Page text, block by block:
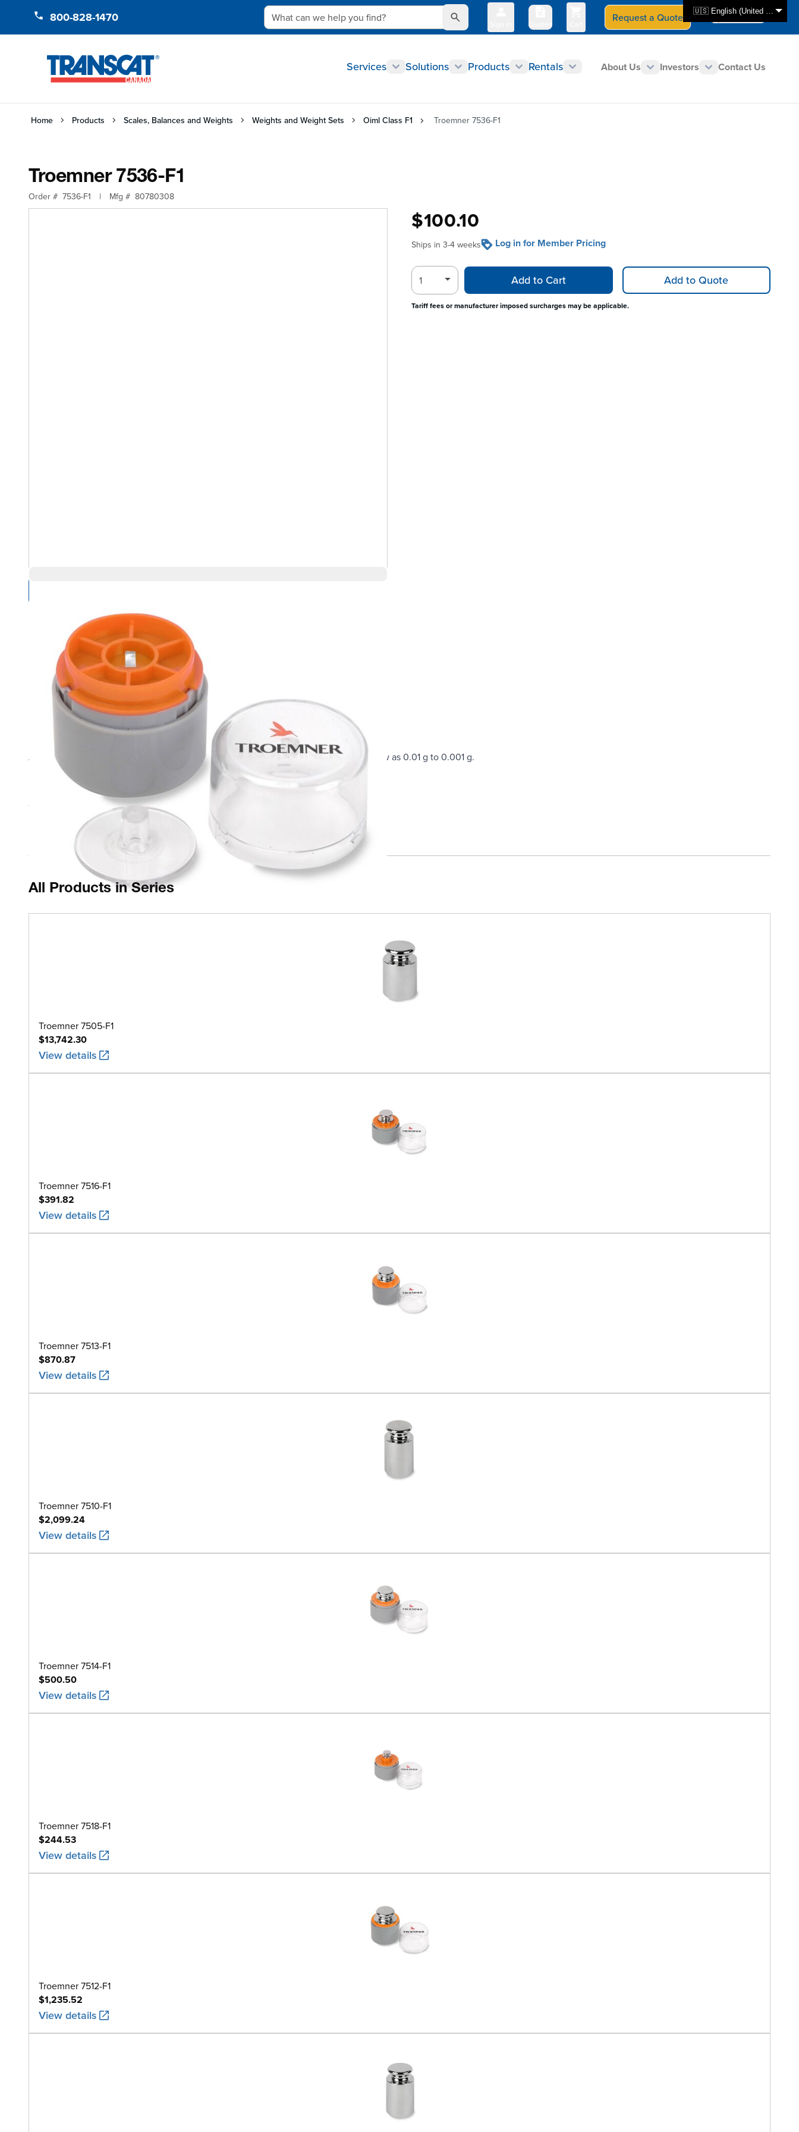
🇺🇸 English (United States)
800-828-1470 What can we help you find?
Quotes
Request a Quote Select Store
CAN - en
Services Solutions Products Rentals About Us Investors Contact Us
Home Products Scales, Balances and Weights Weights and Weight Sets Oiml Class F1 Troemner 7536-F1
Troemner 7536-F1
Order # 7536-F1 | Mfg # 80780308
$100.10
Ships in 3-4 weeks Log in for Member Pricing
Add to Cart Add to Quote
Tariff fees or manufacturer imposed surcharges may be applicable.
Overview
Product Highlights
Appropriate for calibrating high-precision top loading balances with a readability as low as 0.01 g to 0.001 g.
Class F1
2 mg
1 piece
Polycarbonate Case
All Products in Series
Troemner 7505-F1
$13,742.30
View details
Troemner 7516-F1
$391.82
View details
Troemner 7513-F1
$870.87
View details
Troemner 7510-F1
$2,099.24
View details
Troemner 7514-F1
$500.50
View details
Troemner 7518-F1
$244.53
View details
Troemner 7512-F1
$1,235.52
View details